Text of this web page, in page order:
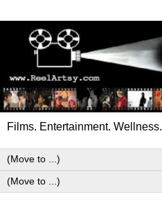
Films. Entertainment. Wellness.